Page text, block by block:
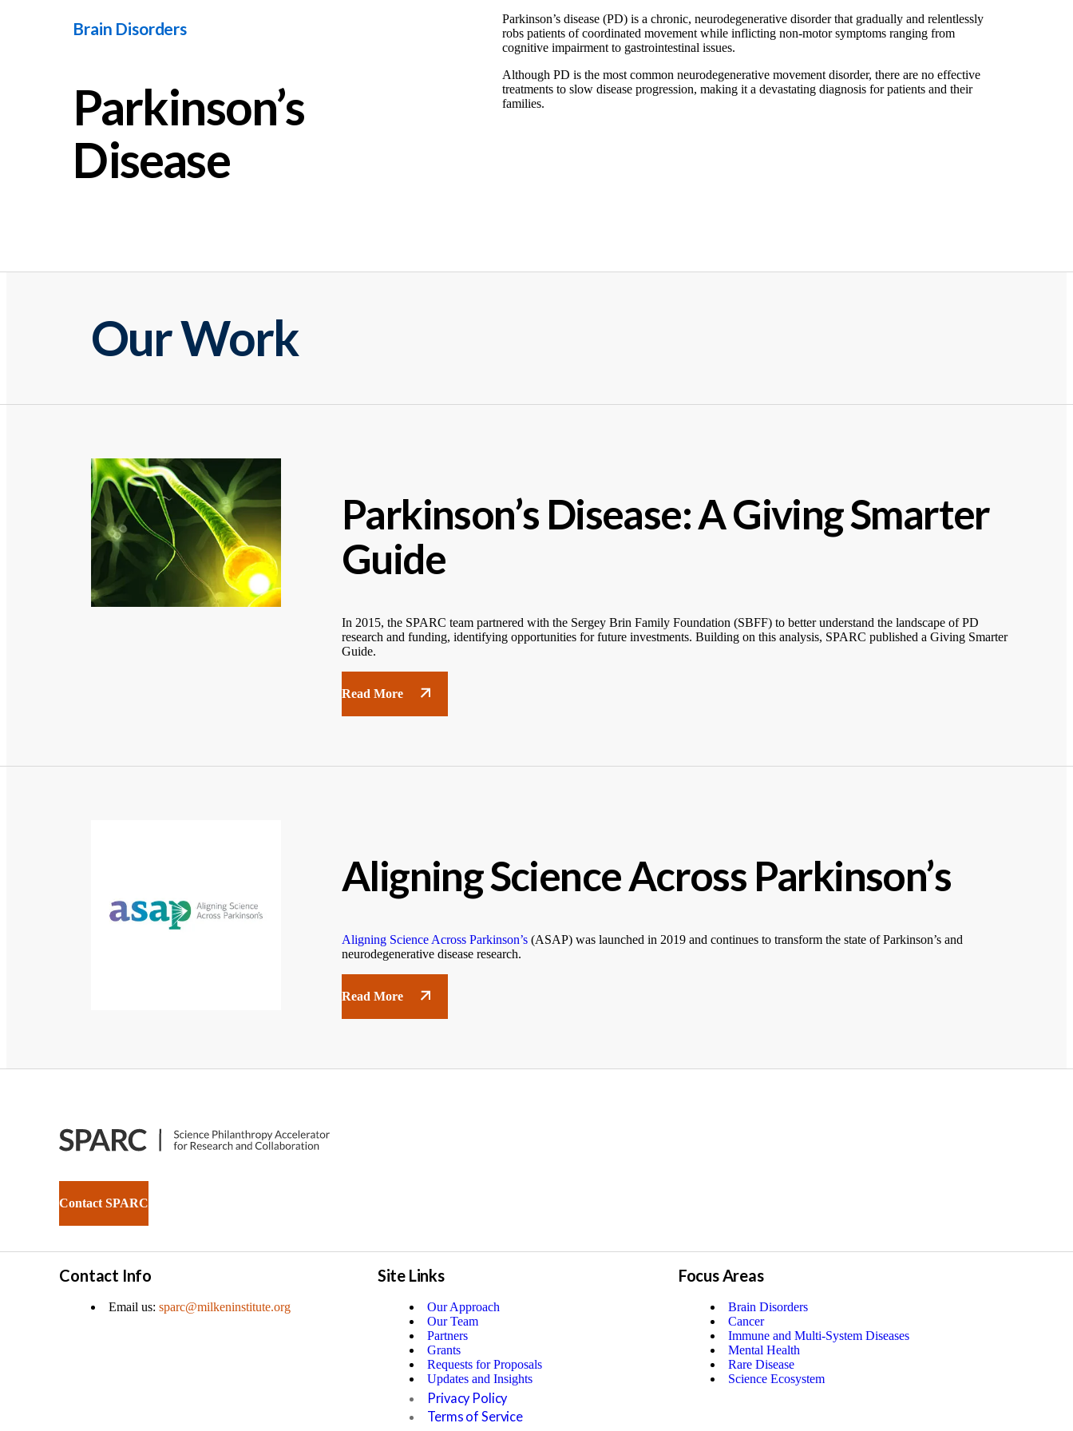
Brain Disorders
Parkinson’s
Disease
Parkinson’s disease (PD) is a chronic, neurodegenerative disorder that gradually and relentlessly
robs patients of coordinated movement while inflicting non-motor symptoms ranging from
cognitive impairment to gastrointestinal issues.
Although PD is the most common neurodegenerative movement disorder, there are no effective
treatments to slow disease progression, making it a devastating diagnosis for patients and their
families.
Our Work
Parkinson’s Disease: A Giving Smarter
Guide
In 2015, the SPARC team partnered with the Sergey Brin Family Foundation (SBFF) to better understand the landscape of PD
research and funding, identifying opportunities for future investments. Building on this analysis, SPARC published a Giving Smarter
Guide.
Read More
Aligning Science Across Parkinson’s
Aligning Science Across Parkinson’s(ASAP) was launched in 2019 and continues to transform the state of Parkinson’s and
neurodegenerative disease research.
Read More
Contact SPARC
Contact Info
Email us:sparc@milkeninstitute.org
Site Links
Our Approach
Our Team
Partners
Grants
Requests for Proposals
Updates and Insights
Privacy Policy
Terms of Service
Focus Areas
Brain Disorders
Cancer
Immune and Multi-System Diseases
Mental Health
Rare Disease
Science Ecosystem